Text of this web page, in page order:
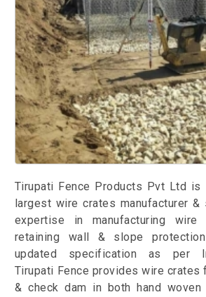
Tirupati Fence Products Pvt Ltd is
largest wire crates manufacturer &
expertise in manufacturing
retaining wall & slope
updated specification as per
Tirupati Fence provides wire crates
& check dam in both hand woven